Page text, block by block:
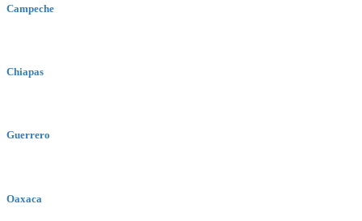
Campeche
Chiapas
Guerrero
Oaxaca